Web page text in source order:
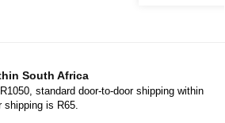
South Africa
standard door-to-door shipping within
is R65.